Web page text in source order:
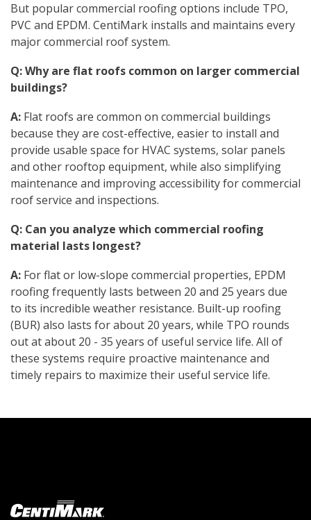
But popular commercial roofing options include TPO,
PVC and EPDM. CentiMark installs and maintains every
major commercial roof system.
Q: Why are flat roofs common on larger commercial
buildings?
A: Flat roofs are common on commercial buildings
because they are cost-effective, easier to install and
provide usable space for HVAC systems, solar panels
and other rooftop equipment, while also simplifying
maintenance and improving accessibility for commercial
roof service and inspections.
Q: Can you analyze which commercial roofing
material lasts longest?
A: For flat or low-slope commercial properties, EPDM
roofing frequently lasts between 20 and 25 years due
to its incredible weather resistance. Built-up roofing
(BUR) also lasts for about 20 years, while TPO rounds
out at about 20 - 35 years of useful service life. All of
these systems require proactive maintenance and
timely repairs to maximize their useful service life.